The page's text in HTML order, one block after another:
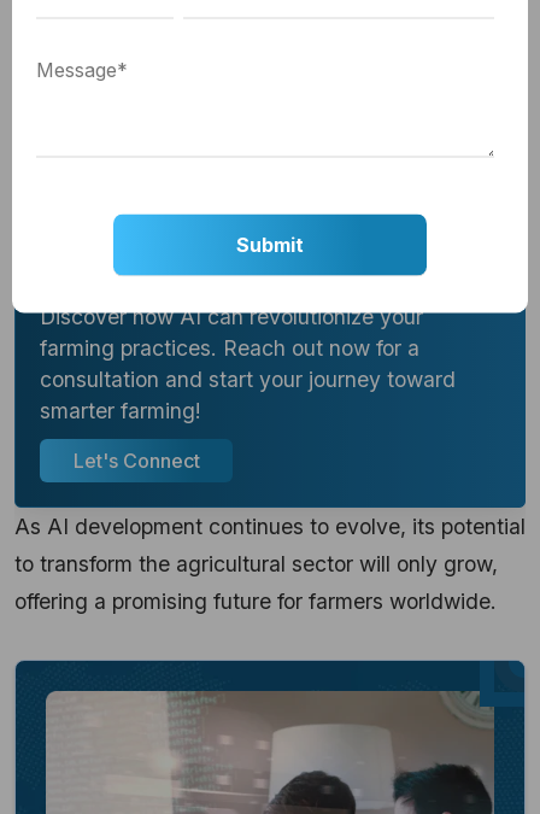
traditional challenges. From precision farming to
is driving efficiency, sustainability, and
Step Into the Future of Agriculture!
Discover how AI can revolutionize your
farming practices. Reach out now for a
consultation and start your journey toward
smarter farming!
Let's Connect
As AI development continues to evolve, its potential
to transform the agricultural sector will only grow,
offering a promising future for farmers worldwide.